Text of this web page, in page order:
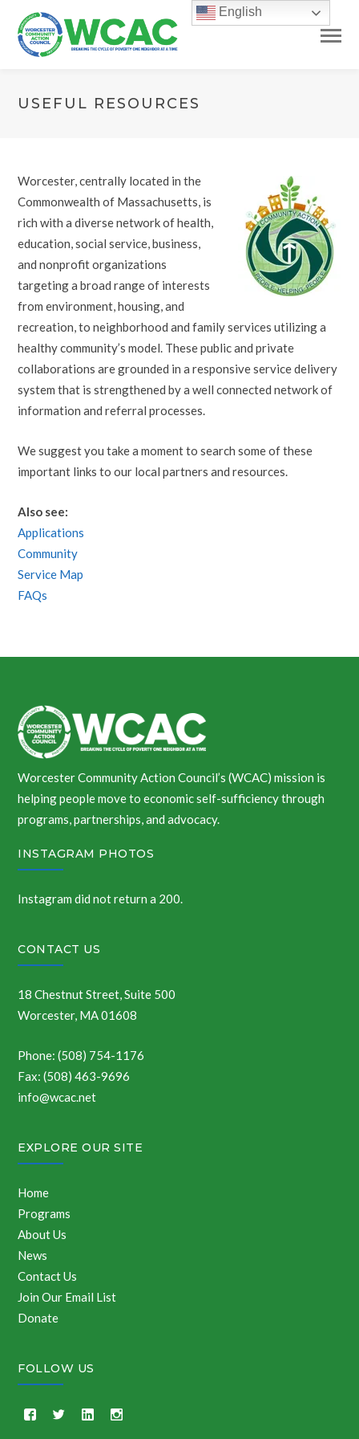
USEFUL RESOURCES
Worcester, centrally located in the
Commonwealth of Massachusetts, is
rich with a diverse network of health,
education, social service, business,
and nonprofit organizations
targeting a broad range of interests
from environment, housing, and
recreation, to neighborhood and family services utilizing a
healthy community’s model. These public and private
collaborations are grounded in a responsive service delivery
system that is strengthened by a well connected network of
information and referral processes.
We suggest you take a moment to search some of these
important links to our local partners and resources.
Also see:
Applications
Community
Service Map
FAQs
Worcester Community Action Council’s (WCAC) mission is
helping people move to economic self-sufficiency through
programs, partnerships, and advocacy.
INSTAGRAM PHOTOS
Instagram did not return a 200.
CONTACT US
18 Chestnut Street, Suite 500
Worcester, MA 01608
Phone: (508) 754-1176
Fax: (508) 463-9696
info@wcac.net
EXPLORE OUR SITE
Home
Programs
About Us
News
Contact Us
Join Our Email List
Donate
FOLLOW US
English